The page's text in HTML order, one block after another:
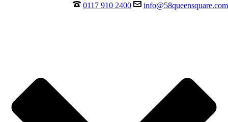
0117 910 2400 info@58queensquare.com